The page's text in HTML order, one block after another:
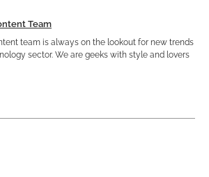
Team
team is always on the lookout for new trends
sector. We are geeks with style and lovers